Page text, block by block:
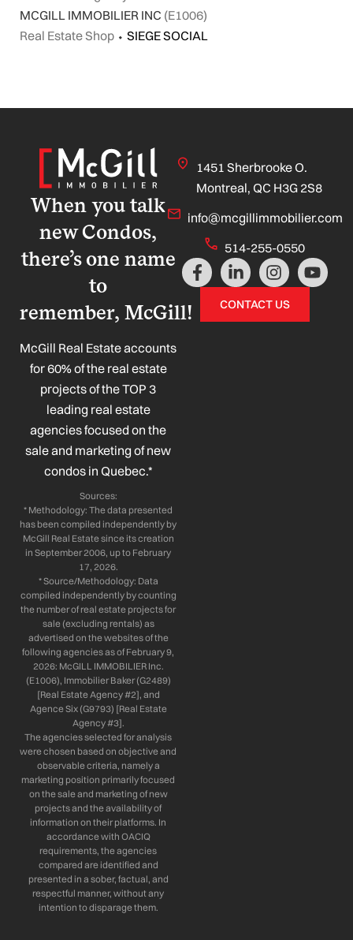
MCGILL IMMOBILIER INC (E1006)
Real Estate Shop ⬩ SIEGE SOCIAL
When you talk
new Condos,
there’s one name
to
remember, McGill!
McGill Real Estate accounts
for 60% of the real estate
projects of the TOP 3
leading real estate
agencies focused on the
sale and marketing of new
condos in Quebec.*
Sources:
* Methodology: The data presented
has been compiled independently by
McGill Real Estate since its creation
in September 2006, up to February
17, 2026.
* Source/Methodology: Data
compiled independently by counting
the number of real estate projects for
sale (excluding rentals) as
advertised on the websites of the
following agencies as of February 9,
2026: McGILL IMMOBILIER Inc.
(E1006), Immobilier Baker (G2489)
[Real Estate Agency #2], and
Agence Six (G9793) [Real Estate
Agency #3].
The agencies selected for analysis
were chosen based on objective and
observable criteria, namely a
marketing position primarily focused
on the sale and marketing of new
projects and the availability of
information on their platforms. In
accordance with OACIQ
requirements, the agencies
compared are identified and
presented in a sober, factual, and
respectful manner, without any
intention to disparage them.
1451 Sherbrooke O.
Montreal, QC H3G 2S8
info@mcgillimmobilier.com
514-255-0550
F
a
L
i
n
k
I
n
s
t
Y
o
CONTACT US